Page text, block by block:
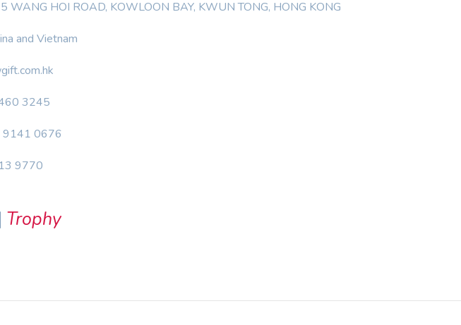
HOI ROAD, KOWLOON BAY, KWUN TONG, HONG KONG
and Vietnam
3245
9141 0676
9770
| Trophy